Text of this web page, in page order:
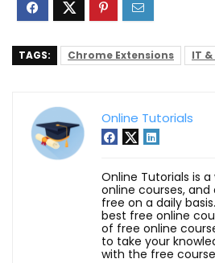
TAGS: Chrome Extensions IT
Online Tutorials
Online Tutorials is
online courses,
free on a daily
best free online
of free online
to take your
with the free